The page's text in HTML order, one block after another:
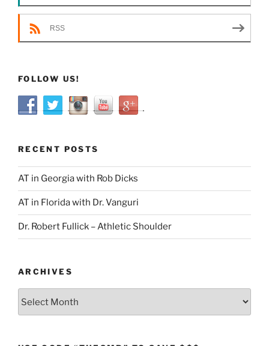
RSS
FOLLOW US!
RECENT POSTS
AT in Georgia with Rob Dicks
AT in Florida with Dr. Vanguri
Dr. Robert Fullick – Athletic Shoulder
ARCHIVES